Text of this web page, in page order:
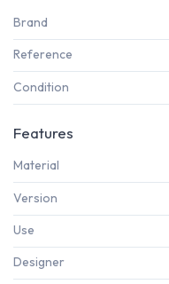
Brand
Reference
Condition
Features
Material
Version
Use
Designer